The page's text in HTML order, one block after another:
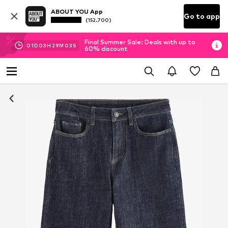
ABOUT YOU App
(152.700) Go to app
01D 03H 29M 02 S
Final Summer Sale: Deals with up to
60% discount